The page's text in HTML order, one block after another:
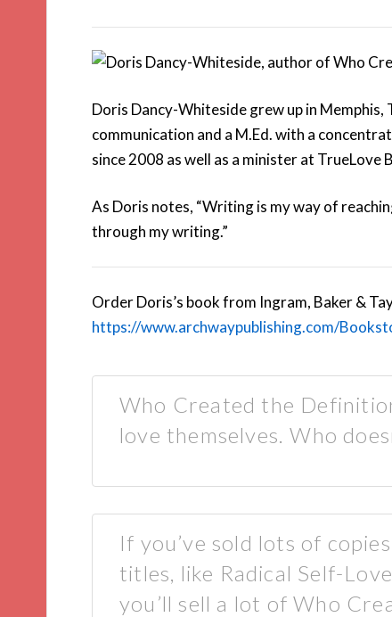
Doris Dancy-Whiteside grew up in Memphis,
communication and a M.Ed. with a
since 2008 as well as a minister at TrueLove
As Doris notes, “Writing is my way of
through my writing.”
Order Doris’s book from Ingram, Baker &
https://www.archwaypublishing.com/
Who Created the
love themselves. Who
If you’ve sold lots of
titles, like Radical Self-
you’ll sell a lot of Who